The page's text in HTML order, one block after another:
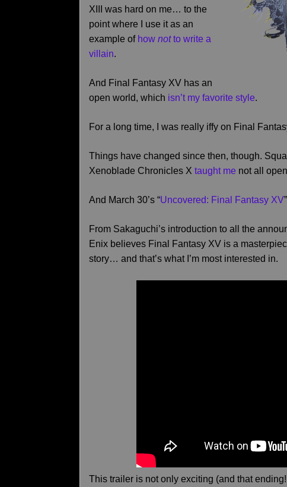
XIII was hard on me… to the
point where I use it as an
example of hownotto write a
villain.
And Final Fantasy XV has an
open world, which isn’t my favorite style.
For a long time, I was really iffy on Final
Things have changed since then, though.
Xenoblade Chronicles Xtaught me not all
And March 30’s “Uncovered: Final Fantasy XV
From Sakaguchi’s introduction to all the
Enix believes Final Fantasy XV is a
story… and that’s what I’m most interested in.
This trailer is not only exciting (and that